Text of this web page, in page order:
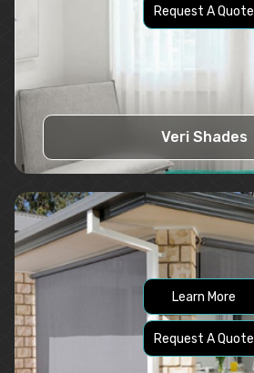
Request A Quote
Veri Shades
Learn More
Request A Quote